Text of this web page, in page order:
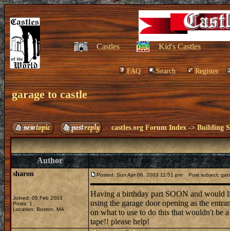
Castles Kid's Castles
FAQ Search Register
garage to castle
castles.org Forum Index ->Building
Author
sharon
Joined: 05 Feb 2003
Posts: 1
Location: Boston, MA
Posted: Sun Apr 06, 2003 11:51 pm Post subject:
Having a birthday part SOON and would
using the garage door opening as the
on what to use to do this that wouldn't be
tape!! please help!